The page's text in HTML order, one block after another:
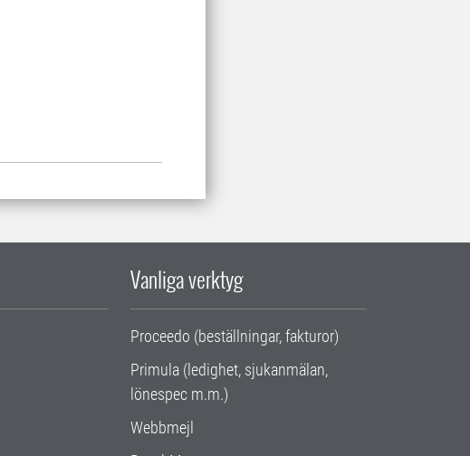
Vanliga verktyg
Proceedo (beställningar, fakturor)
Primula (ledighet, sjukanmälan,
lönespec m.m.)
Webbmejl